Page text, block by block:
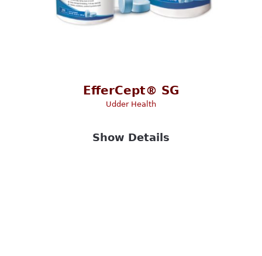
EfferCept® SG
Udder Health
Show Details